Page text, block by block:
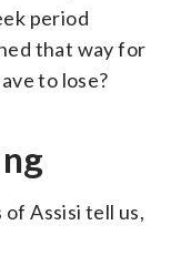
period
that way for
to lose?
Assisi tell us,